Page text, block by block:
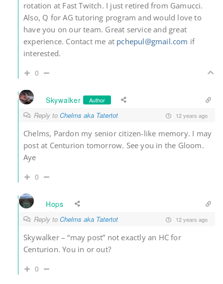
rotation at Fast Twitch. I just retired from Gamucci.
Also, Q for AG tutoring program and would love to
have you on our team. Great service and great
experience. Contact me at pchepul@gmail.com if
interested.
0
Skywalker Author
Reply to Chelms aka Tatertot 12 years ago
Chelms, Pardon my senior citizen-like memory. I may
post at Centurion tomorrow. See you in the Gloom.
Aye
0
Hops
Reply to Chelms aka Tatertot 12 years ago
Skywalker – “may post” not exactly an HC for
Centurion. You in or out?
0